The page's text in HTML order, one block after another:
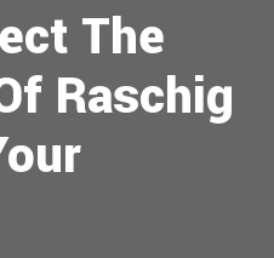
The
Raschig